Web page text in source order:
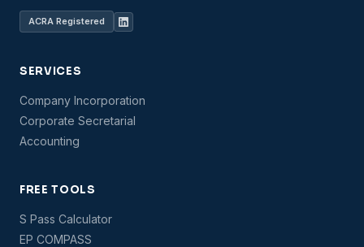
ACRA Registered
SERVICES
Company Incorporation
Corporate Secretarial
Accounting
FREE TOOLS
S Pass Calculator
EP COMPASS